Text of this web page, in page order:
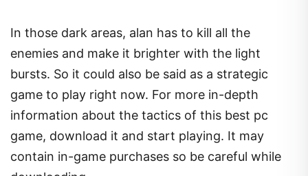
In those dark areas, alan has to kill all the
enemies and make it brighter with the light
bursts. So it could also be said as a strategic
game to play right now. For more in-depth
information about the tactics of this best pc
game, download it and start playing. It may
contain in-game purchases so be careful while